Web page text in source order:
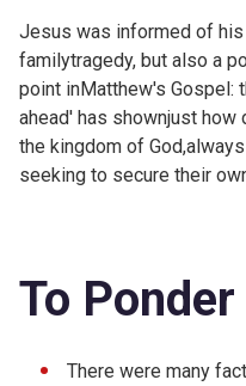
Jesus was informed of
familytragedy, but also a
point inMatthew's Gospel:
ahead' has shownjust how
the kingdom of
seeking to secure their
To Ponder
There were many